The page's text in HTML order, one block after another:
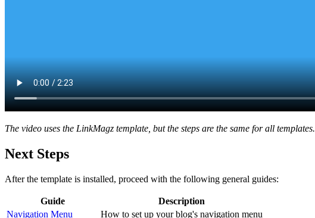
The video uses the LinkMagz template, but the steps are the same for all templates.
Next Steps
After the template is installed, proceed with the following general guides:
Guide
Description
Navigation Menu
How to set up your blog's navigation menu